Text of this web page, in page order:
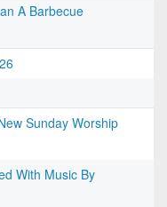
A Barbecue
Sunday Worship
With Music By